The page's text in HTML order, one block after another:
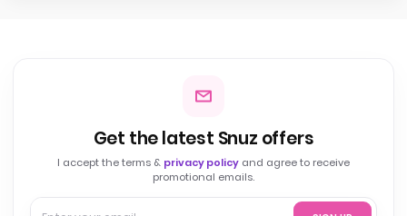
Get the latest Snuz offers
I accept the terms & privacy policy and agree to receive
promotional emails.